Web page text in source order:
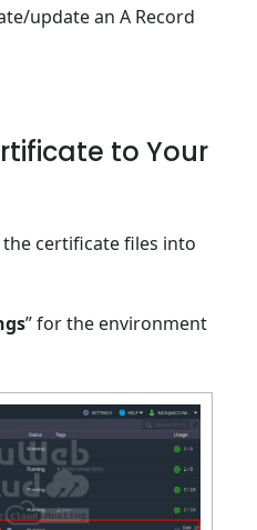
update an A Record
to Your
certificate files into
” for the environment